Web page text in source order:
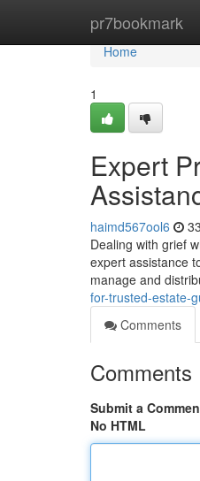
pr7bookmark
Home
Home
1
Expert
haimd567ool6
Dealing with grief
expert assistance
manage and
for-trusted-estate-
Comments
Comments
Submit a
No HTML